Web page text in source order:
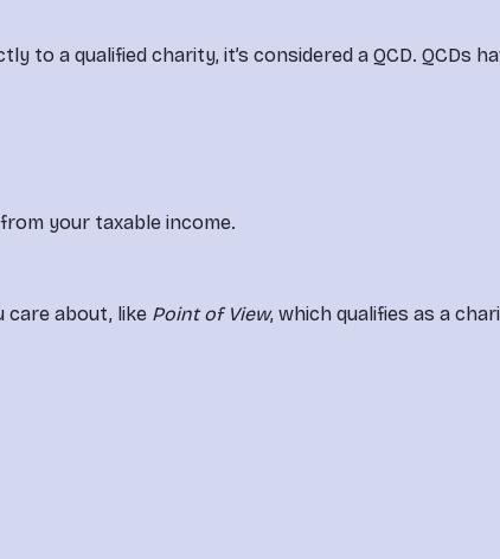
to a qualified charity, it’s considered a QCD. QCDs
your taxable income.
care about, like Point of View, which qualifies as a